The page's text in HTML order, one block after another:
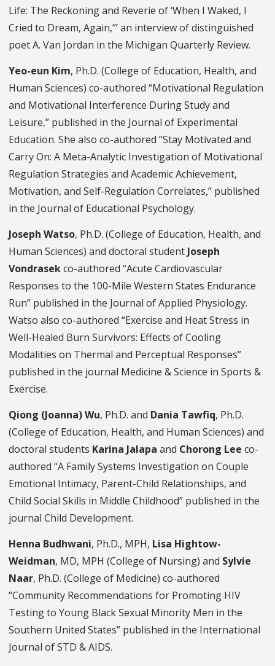
Life: The Reckoning and Reverie of ‘When I Waked, I
Cried to Dream, Again,’” an interview of distinguished
poet A. Van Jordan in the Michigan Quarterly Review.
Yeo-eun Kim, Ph.D. (College of Education, Health, and
Human Sciences) co-authored “Motivational Regulation
and Motivational Interference During Study and
Leisure,” published in the Journal of Experimental
Education. She also co-authored “Stay Motivated and
Carry On: A Meta-Analytic Investigation of Motivational
Regulation Strategies and Academic Achievement,
Motivation, and Self-Regulation Correlates,” published
in the Journal of Educational Psychology.
Joseph Watso, Ph.D. (College of Education, Health, and
Human Sciences) and doctoral student Joseph
Vondrasekco-authored “Acute Cardiovascular
Responses to the 100-Mile Western States Endurance
Run” published in the Journal of Applied Physiology.
Watso also co-authored “Exercise and Heat Stress in
Well-Healed Burn Survivors: Effects of Cooling
Modalities on Thermal and Perceptual Responses”
published in the journal Medicine & Science in Sports &
Exercise.
Qiong (Joanna) Wu, Ph.D. and Dania Tawfiq, Ph.D.
(College of Education, Health, and Human Sciences) and
doctoral students Karina Jalapa and Chorong Lee co-
authored “A Family Systems Investigation on Couple
Emotional Intimacy, Parent-Child Relationships, and
Child Social Skills in Middle Childhood” published in the
journal Child Development.
Henna Budhwani, Ph.D., MPH, Lisa Hightow-
Weidman, MD, MPH (College of Nursing) and Sylvie
Naar, Ph.D. (College of Medicine) co-authored
“Community Recommendations for Promoting HIV
Testing to Young Black Sexual Minority Men in the
Southern United States” published in the International
Journal of STD & AIDS.